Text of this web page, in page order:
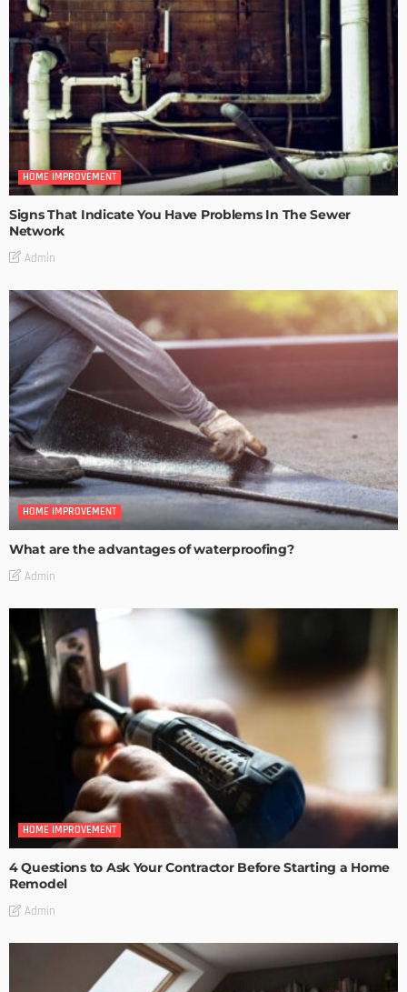
HOME IMPROVEMENT
Signs That Indicate You Have Problems In The Sewer
Network
Admin
HOME IMPROVEMENT
What are the advantages of waterproofing?
Admin
HOME IMPROVEMENT
4 Questions to Ask Your Contractor Before Starting a Home
Remodel
Admin